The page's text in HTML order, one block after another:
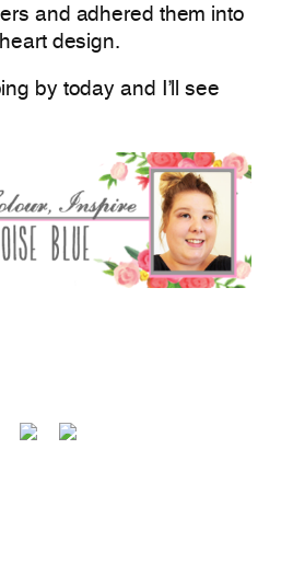
and adhered them into
design.
by today and I’ll see